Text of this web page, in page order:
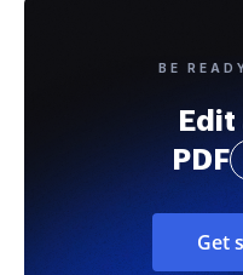
BE
PDF
Get